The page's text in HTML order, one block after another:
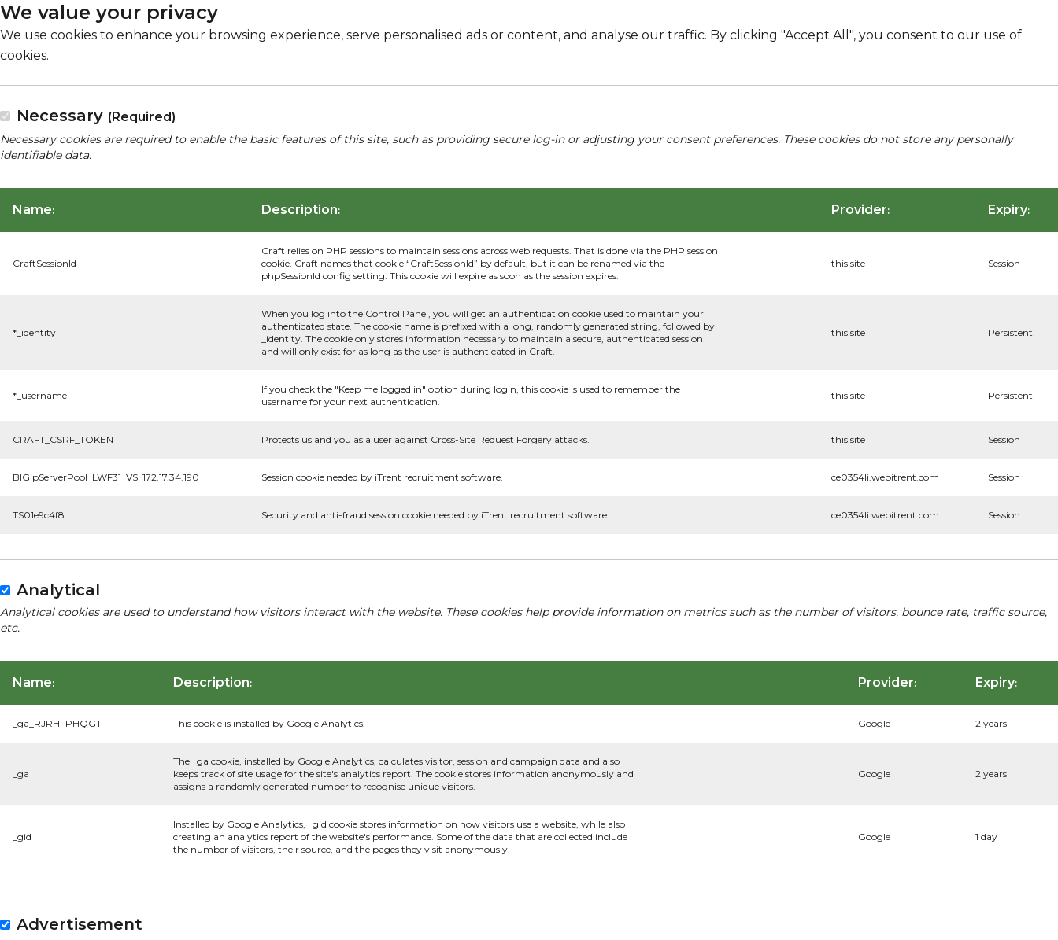
We value your privacy
We use cookies to enhance your browsing experience, serve personalised ads or content, and analyse our traffic. By clicking "Accept All", you consent to our use of
cookies.
Necessary (Required)
Necessary cookies are required to enable the basic features of this site, such as providing secure log-in or adjusting your consent preferences. These cookies do not store any personally
identifiable data.
Name: Description: Provider: Expiry:
CraftSessionId
Craft relies on PHP sessions to maintain sessions across web requests. That is done via the PHP session
cookie. Craft names that cookie “CraftSessionId” by default, but it can be renamed via the
phpSessionId config setting. This cookie will expire as soon as the session expires.
this site Session
*_identity
When you log into the Control Panel, you will get an authentication cookie used to maintain your
authenticated state. The cookie name is prefixed with a long, randomly generated string, followed by
_identity. The cookie only stores information necessary to maintain a secure, authenticated session
and will only exist for as long as the user is authenticated in Craft.
this site Persistent
*_username
If you check the "Keep me logged in" option during login, this cookie is used to remember the
username for your next authentication.
this site Persistent
CRAFT_CSRF_TOKEN Protects us and you as a user against Cross-Site Request Forgery attacks. this site Session
BIGipServerPool_LWF31_VS_172.17.34.190 Session cookie needed by iTrent recruitment software. ce0354li.webitrent.com Session
TS01e9c4f8 Security and anti-fraud session cookie needed by iTrent recruitment software. ce0354li.webitrent.com Session
Analytical
Analytical cookies are used to understand how visitors interact with the website. These cookies help provide information on metrics such as the number of visitors, bounce rate, traffic source,
etc.
Name: Description: Provider: Expiry:
_ga_RJRHFPHQGT This cookie is installed by Google Analytics. Google 2 years
_ga
The _ga cookie, installed by Google Analytics, calculates visitor, session and campaign data and also
keeps track of site usage for the site's analytics report. The cookie stores information anonymously and
assigns a randomly generated number to recognise unique visitors.
Google 2 years
_gid
Installed by Google Analytics, _gid cookie stores information on how visitors use a website, while also
creating an analytics report of the website's performance. Some of the data that are collected include
the number of visitors, their source, and the pages they visit anonymously.
Google 1 day
Advertisement